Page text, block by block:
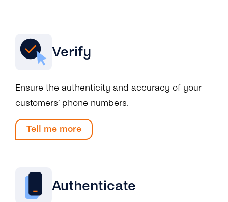
Inbox
tyntec for Enterprises
Connect
Network API
tyntec for Telecoms
Developers Help Center
Verify
Ensure the authenticity and accuracy of your
customers’ phone numbers.
Tell me more
Authenticate